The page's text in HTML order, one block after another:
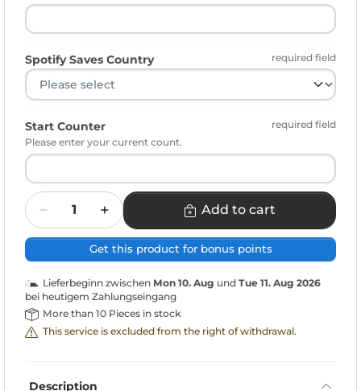
Spotify Saves Country required field
Start Counter
required field
Please enter your current count.
Quantity
Add to cart
Get this product for bonus points
Lieferbeginn zwischen Mon 10. Aug und Tue 11. Aug 2026
bei heutigem Zahlungseingang
More than 10 Pieces in stock
This service is excluded from the right of withdrawal.
Description